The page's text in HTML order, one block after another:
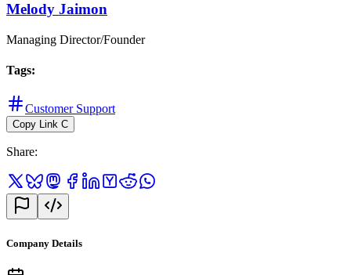
Melody Jaimon
Managing Director/Founder
Tags:
Customer Support
Copy Link C
Share:
Company Details